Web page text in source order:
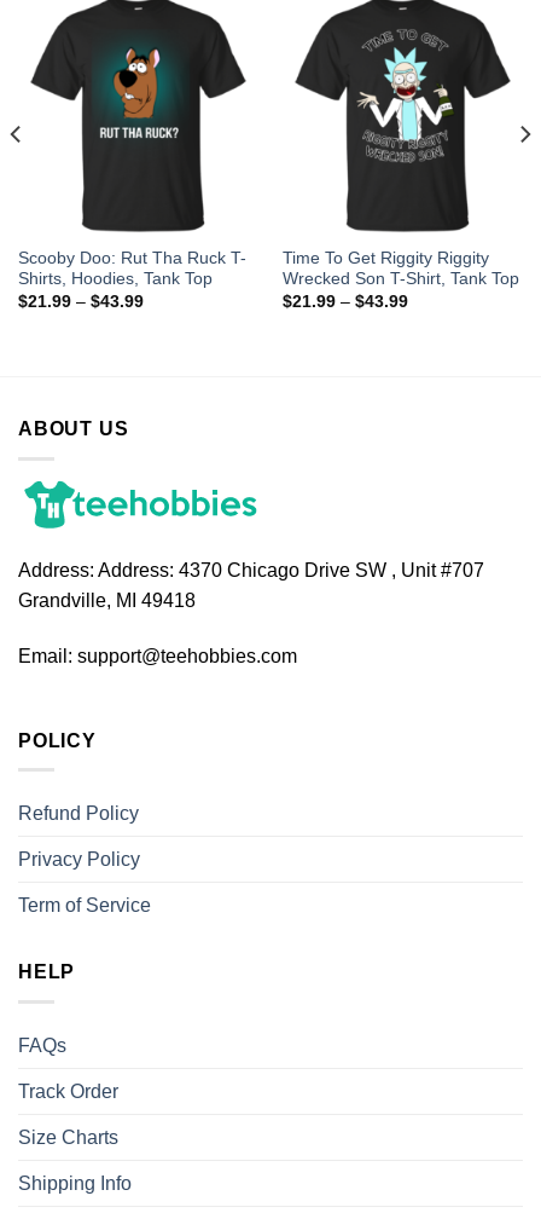
Scooby Doo: Rut Tha Ruck T-
Shirts, Hoodies, Tank Top
$21.99– $43.99
Time To Get Riggity Riggity
Wrecked Son T-Shirt, Tank Top
$21.99– $43.99
ABOUT US
Address: Address: 4370 Chicago Drive SW , Unit #707
Grandville, MI 49418
Email: support@teehobbies.com
POLICY
Refund Policy
Privacy Policy
Term of Service
HELP
FAQs
Track Order
Size Charts
Shipping Info